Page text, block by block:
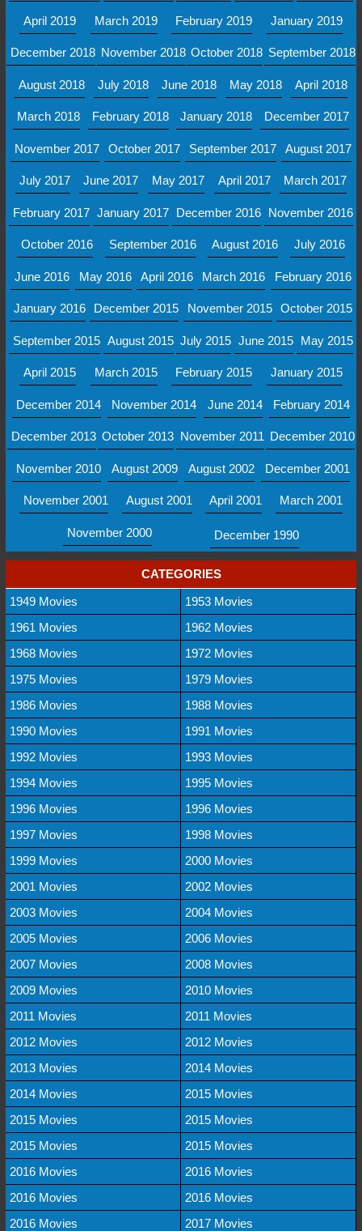
April 2019 March 2019 February 2019 January 2019
December 2018 November 2018 October 2018 September 2018
August 2018 July 2018 June 2018 May 2018 April 2018
March 2018 February 2018 January 2018 December 2017
November 2017 October 2017 September 2017 August 2017
July 2017 June 2017 May 2017 April 2017 March 2017
February 2017 January 2017 December 2016 November 2016
October 2016 September 2016 August 2016 July 2016
June 2016 May 2016 April 2016 March 2016 February 2016
January 2016 December 2015 November 2015 October 2015
September 2015 August 2015 July 2015 June 2015 May 2015
April 2015 March 2015 February 2015 January 2015
December 2014 November 2014 June 2014 February 2014
December 2013 October 2013 November 2011 December 2010
November 2010 August 2009 August 2002 December 2001
November 2001 August 2001 April 2001 March 2001
November 2000 December 1990
CATEGORIES
1949 Movies
1953 Movies
1961 Movies
1962 Movies
1968 Movies
1972 Movies
1975 Movies
1979 Movies
1986 Movies
1988 Movies
1990 Movies
1991 Movies
1992 Movies
1993 Movies
1994 Movies
1995 Movies
1996 Movies
1996 Movies
1997 Movies
1998 Movies
1999 Movies
2000 Movies
2001 Movies
2002 Movies
2003 Movies
2004 Movies
2005 Movies
2006 Movies
2007 Movies
2008 Movies
2009 Movies
2010 Movies
2011 Movies
2011 Movies
2012 Movies
2012 Movies
2013 Movies
2014 Movies
2014 Movies
2015 Movies
2015 Movies
2015 Movies
2015 Movies
2015 Movies
2016 Movies
2016 Movies
2016 Movies
2016 Movies
2016 Movies
2017 Movies